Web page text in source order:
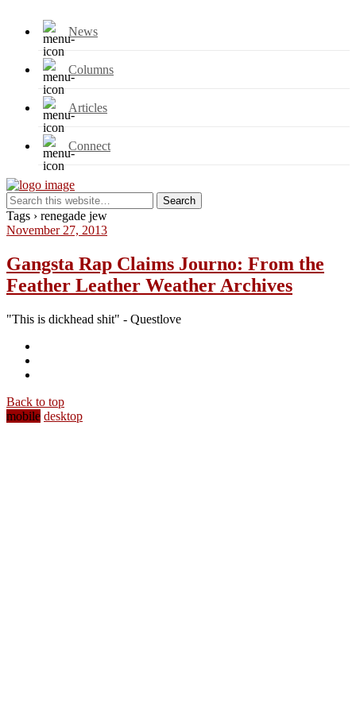
News
Columns
Articles
Connect
Tags › renegade jew
November 27, 2013
Gangsta Rap Claims Journo: From the
Feather Leather Weather Archives
"This is dickhead shit" - Questlove
Back to top
mobile desktop